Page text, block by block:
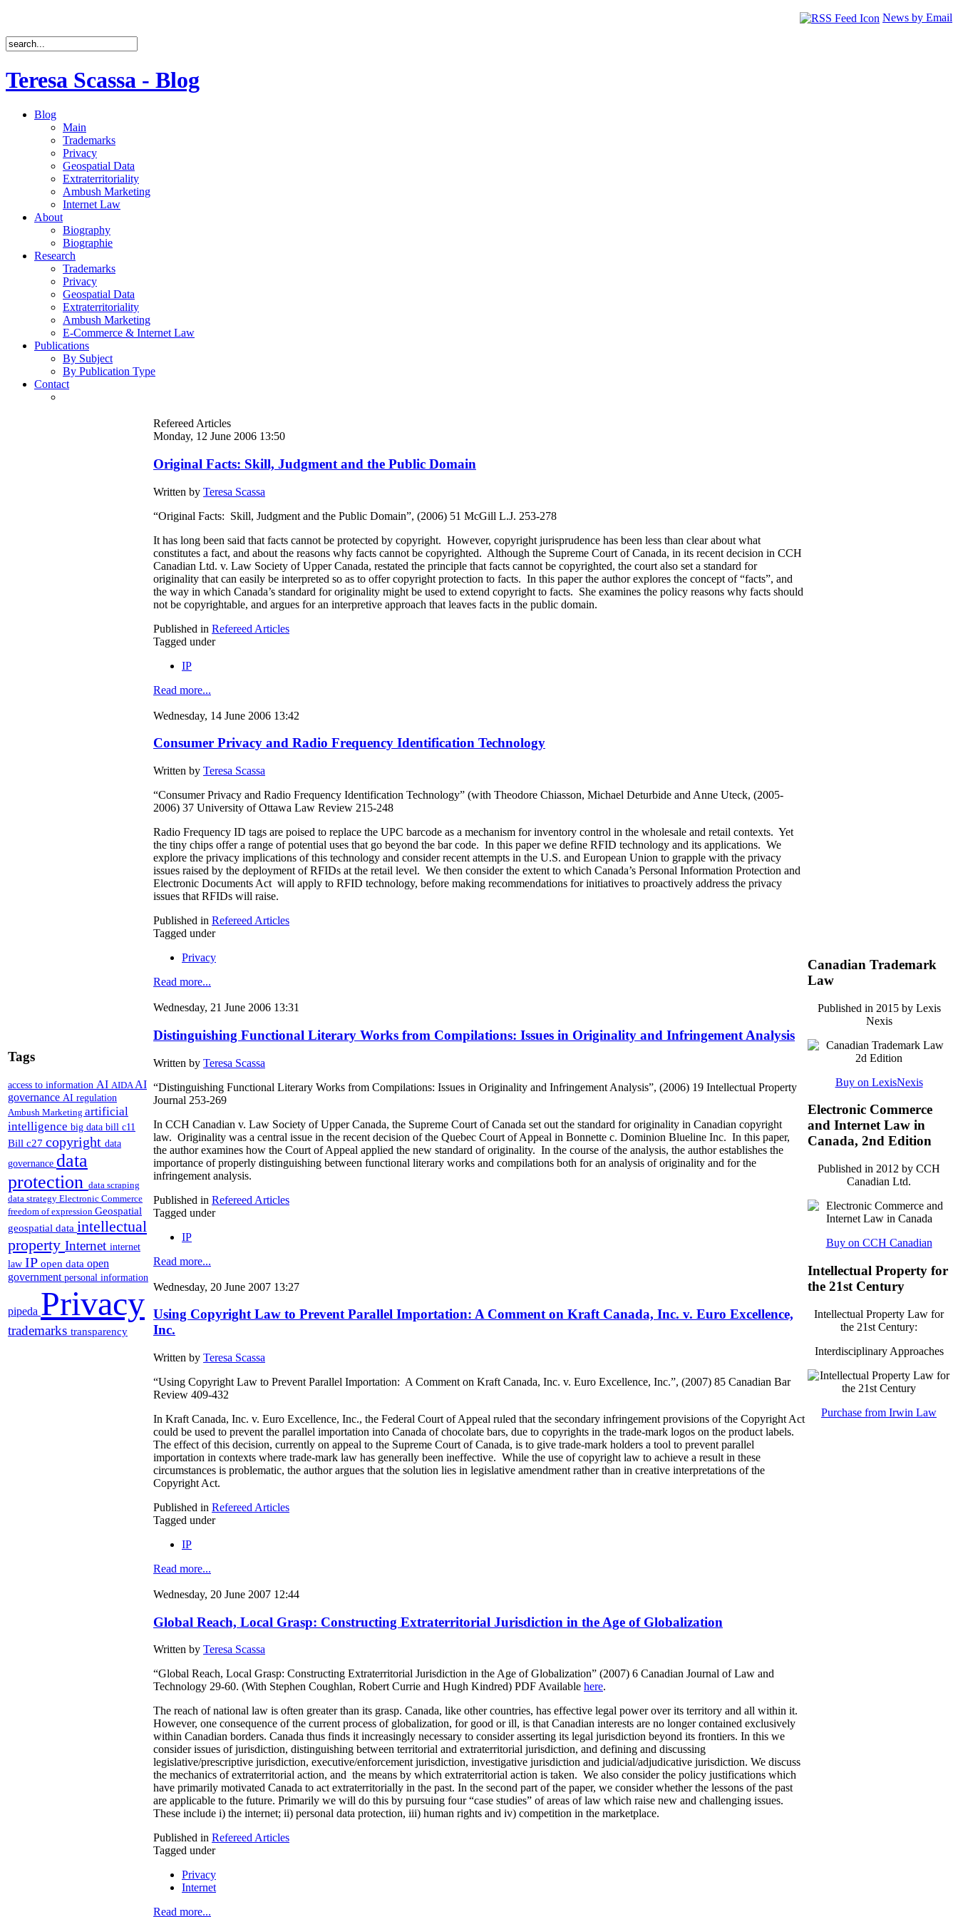
News by Email
Teresa Scassa - Blog
Blog
Main
Trademarks
Privacy
Geospatial Data
Extraterritoriality
Ambush Marketing
Internet Law
About
Biography
Biographie
Research
Trademarks
Privacy
Geospatial Data
Extraterritoriality
Ambush Marketing
E-Commerce & Internet Law
Publications
By Subject
By Publication Type
Contact
Tags
access to information AI AIDA AI
governance AI regulation
Ambush Marketing artificial
intelligence big data bill c11
Bill c27 copyright data
governance data
protection data scraping
data strategy Electronic Commerce
freedom of expression Geospatial
geospatial data intellectual
property Internet internet
law IP open data open
government personal information
pipeda Privacy
trademarks transparency
Refereed Articles
Monday, 12 June 2006 13:50
Original Facts: Skill, Judgment and the Public Domain
Written by Teresa Scassa
“Original Facts: Skill, Judgment and the Public Domain”, (2006) 51 McGill L.J. 253-278
It has long been said that facts cannot be protected by copyright. However, copyright jurisprudence has been less than clear about what
constitutes a fact, and about the reasons why facts cannot be copyrighted. Although the Supreme Court of Canada, in its recent decision in CCH
Canadian Ltd. v. Law Society of Upper Canada, restated the principle that facts cannot be copyrighted, the court also set a standard for
originality that can easily be interpreted so as to offer copyright protection to facts. In this paper the author explores the concept of “facts”, and
the way in which Canada’s standard for originality might be used to extend copyright to facts. She examines the policy reasons why facts should
not be copyrightable, and argues for an interpretive approach that leaves facts in the public domain.
Published in Refereed Articles
Tagged under
IP
Read more...
Wednesday, 14 June 2006 13:42
Consumer Privacy and Radio Frequency Identification Technology
Written by Teresa Scassa
“Consumer Privacy and Radio Frequency Identification Technology” (with Theodore Chiasson, Michael Deturbide and Anne Uteck, (2005-
2006) 37 University of Ottawa Law Review 215-248
Radio Frequency ID tags are poised to replace the UPC barcode as a mechanism for inventory control in the wholesale and retail contexts. Yet
the tiny chips offer a range of potential uses that go beyond the bar code. In this paper we define RFID technology and its applications. We
explore the privacy implications of this technology and consider recent attempts in the U.S. and European Union to grapple with the privacy
issues raised by the deployment of RFIDs at the retail level. We then consider the extent to which Canada’s Personal Information Protection and
Electronic Documents Act will apply to RFID technology, before making recommendations for initiatives to proactively address the privacy
issues that RFIDs will raise.
Published in Refereed Articles
Tagged under
Privacy
Read more...
Wednesday, 21 June 2006 13:31
Distinguishing Functional Literary Works from Compilations: Issues in Originality and Infringement Analysis
Written by Teresa Scassa
“Distinguishing Functional Literary Works from Compilations: Issues in Originality and Infringement Analysis”, (2006) 19 Intellectual Property
Journal 253-269
In CCH Canadian v. Law Society of Upper Canada, the Supreme Court of Canada set out the standard for originality in Canadian copyright
law. Originality was a central issue in the recent decision of the Quebec Court of Appeal in Bonnette c. Dominion Blueline Inc. In this paper,
the author examines how the Court of Appeal applied the new standard of originality. In the course of the analysis, the author establishes the
importance of properly distinguishing between functional literary works and compilations both for an analysis of originality and for the
infringement analysis.
Published in Refereed Articles
Tagged under
IP
Read more...
Wednesday, 20 June 2007 13:27
Using Copyright Law to Prevent Parallel Importation: A Comment on Kraft Canada, Inc. v. Euro Excellence,
Inc.
Written by Teresa Scassa
“Using Copyright Law to Prevent Parallel Importation: A Comment on Kraft Canada, Inc. v. Euro Excellence, Inc.”, (2007) 85 Canadian Bar
Review 409-432
In Kraft Canada, Inc. v. Euro Excellence, Inc., the Federal Court of Appeal ruled that the secondary infringement provisions of the Copyright Act
could be used to prevent the parallel importation into Canada of chocolate bars, due to copyrights in the trade-mark logos on the product labels.
The effect of this decision, currently on appeal to the Supreme Court of Canada, is to give trade-mark holders a tool to prevent parallel
importation in contexts where trade-mark law has generally been ineffective. While the use of copyright law to achieve a result in these
circumstances is problematic, the author argues that the solution lies in legislative amendment rather than in creative interpretations of the
Copyright Act.
Published in Refereed Articles
Tagged under
IP
Read more...
Wednesday, 20 June 2007 12:44
Global Reach, Local Grasp: Constructing Extraterritorial Jurisdiction in the Age of Globalization
Written by Teresa Scassa
“Global Reach, Local Grasp: Constructing Extraterritorial Jurisdiction in the Age of Globalization” (2007) 6 Canadian Journal of Law and
Technology 29-60. (With Stephen Coughlan, Robert Currie and Hugh Kindred) PDF Available here.
The reach of national law is often greater than its grasp. Canada, like other countries, has effective legal power over its territory and all within it.
However, one consequence of the current process of globalization, for good or ill, is that Canadian interests are no longer contained exclusively
within Canadian borders. Canada thus finds it increasingly necessary to consider asserting its legal jurisdiction beyond its frontiers. In this we
consider issues of jurisdiction, distinguishing between territorial and extraterritorial jurisdiction, and defining and discussing
legislative/prescriptive jurisdiction, executive/enforcement jurisdiction, investigative jurisdiction and judicial/adjudicative jurisdiction. We discuss
the mechanics of extraterritorial action, and the means by which extraterritorial action is taken. We also consider the policy justifications which
have primarily motivated Canada to act extraterritorially in the past. In the second part of the paper, we consider whether the lessons of the past
are applicable to the future. Primarily we will do this by pursuing four “case studies” of areas of law which raise new and challenging issues.
These include i) the internet; ii) personal data protection, iii) human rights and iv) competition in the marketplace.
Published in Refereed Articles
Tagged under
Privacy
Internet
Read more...
Canadian Trademark
Law
Published in 2015 by Lexis
Nexis
Buy on LexisNexis
Electronic Commerce
and Internet Law in
Canada, 2nd Edition
Published in 2012 by CCH
Canadian Ltd.
Buy on CCH Canadian
Intellectual Property for
the 21st Century
Intellectual Property Law for
the 21st Century:
Interdisciplinary Approaches
Purchase from Irwin Law